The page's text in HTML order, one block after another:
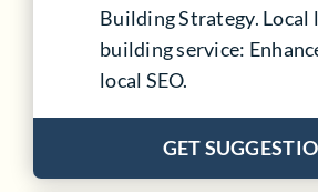
Building Strategy. Local
building service:
local SEO.
GET